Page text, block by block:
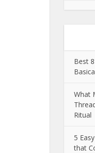
Best
What
Ritual
5
that